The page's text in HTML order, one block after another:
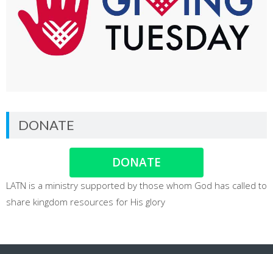
DONATE
DONATE
LATN is a ministry supported by those whom God has called to
share kingdom resources for His glory